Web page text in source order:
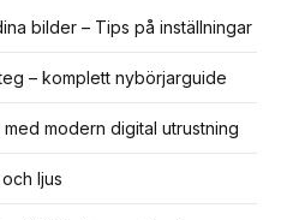
bilder – Tips på inställningar
– komplett nybörjarguide
modern digital utrustning
ljus